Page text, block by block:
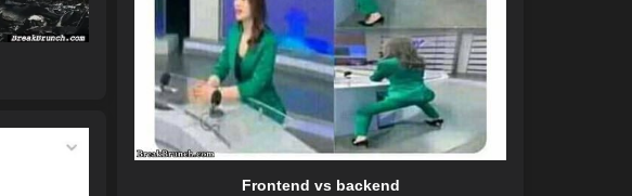
Frontend vs backend